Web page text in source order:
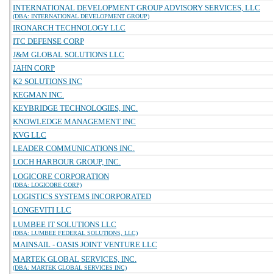
INTERNATIONAL DEVELOPMENT GROUP ADVISORY SERVICES, LLC
(DBA: INTERNATIONAL DEVELOPMENT GROUP)
IRONARCH TECHNOLOGY LLC
ITC DEFENSE CORP
J&M GLOBAL SOLUTIONS LLC
JAHN CORP
K2 SOLUTIONS INC
KEGMAN INC.
KEYBRIDGE TECHNOLOGIES, INC.
KNOWLEDGE MANAGEMENT INC
KVG LLC
LEADER COMMUNICATIONS INC.
LOCH HARBOUR GROUP, INC.
LOGICORE CORPORATION
(DBA: LOGICORE CORP)
LOGISTICS SYSTEMS INCORPORATED
LONGEVITI LLC
LUMBEE IT SOLUTIONS LLC
(DBA: LUMBEE FEDERAL SOLUTIONS, LLC)
MAINSAIL - OASIS JOINT VENTURE LLC
MARTEK GLOBAL SERVICES, INC.
(DBA: MARTEK GLOBAL SERVICES INC)